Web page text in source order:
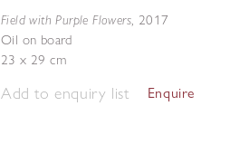
Field with Purple Flowers, 2017
Oil on board
23 x 29 cm
Add to enquiry list Enquire